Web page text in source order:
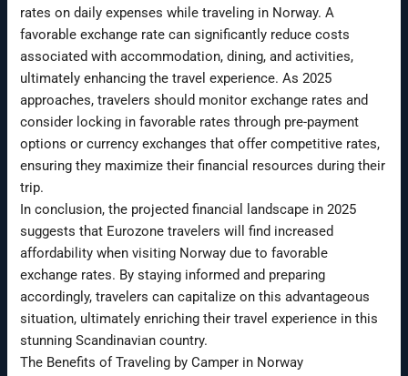
rates on daily expenses while traveling in Norway. A
favorable exchange rate can significantly reduce costs
associated with accommodation, dining, and activities,
ultimately enhancing the travel experience. As 2025
approaches, travelers should monitor exchange rates and
consider locking in favorable rates through pre-payment
options or currency exchanges that offer competitive rates,
ensuring they maximize their financial resources during their
trip.
In conclusion, the projected financial landscape in 2025
suggests that Eurozone travelers will find increased
affordability when visiting Norway due to favorable
exchange rates. By staying informed and preparing
accordingly, travelers can capitalize on this advantageous
situation, ultimately enriching their travel experience in this
stunning Scandinavian country.
The Benefits of Traveling by Camper in Norway